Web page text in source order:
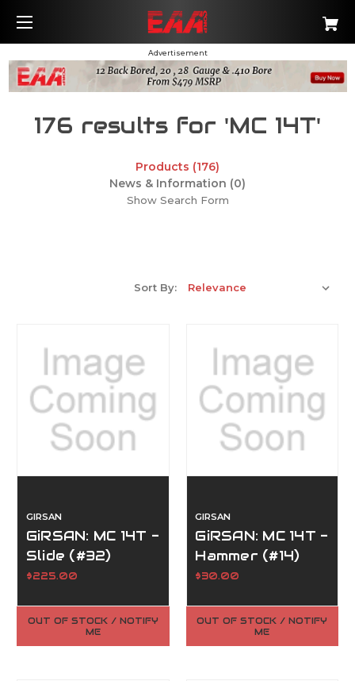
Advertisement
176 results for 'MC 14T'
Products (176)
News & Information (0)
Show Search Form
Sort By:
GIRSAN
GiRSAN: MC 14T -
Slide (#32)
$225.00
OUT OF STOCK / NOTIFY
ME
GIRSAN
GiRSAN: MC 14T -
Hammer (#14)
$30.00
OUT OF STOCK / NOTIFY
ME